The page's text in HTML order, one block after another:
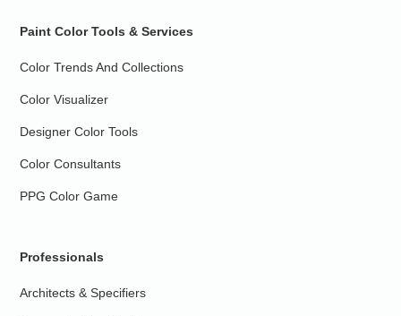
Paint Color Tools & Services
Color Trends And Collections
Color Visualizer
Designer Color Tools
Color Consultants
PPG Color Game
Professionals
Architects & Specifiers